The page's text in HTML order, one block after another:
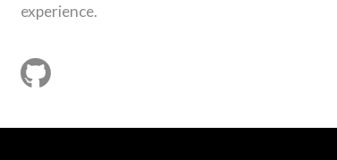
experience.